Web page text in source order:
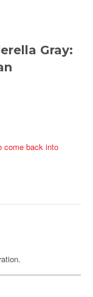
Gray:
come back into